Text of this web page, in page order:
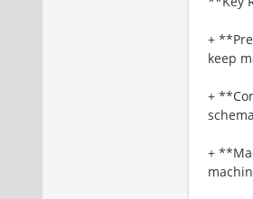
+
keep
+
+